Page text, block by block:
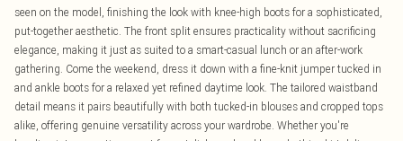
seen on the model, finishing the look with knee-high boots for a sophisticated,
put-together aesthetic. The front split ensures practicality without sacrificing
elegance, making it just as suited to a smart-casual lunch or an after-work
gathering. Come the weekend, dress it down with a fine-knit jumper tucked in
and ankle boots for a relaxed yet refined daytime look. The tailored waistband
detail means it pairs beautifully with both tucked-in blouses and cropped tops
alike, offering genuine versatility across your wardrobe. Whether you're